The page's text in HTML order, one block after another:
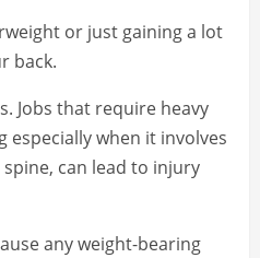
or just gaining a lot
back.
Jobs that require heavy
when it involves
can lead to injury
any weight-bearing